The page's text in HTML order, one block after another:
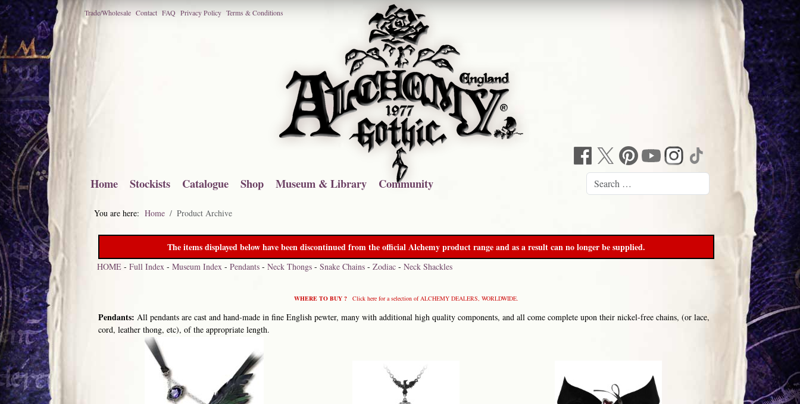
Trade/Wholesale Contact FAQ Privacy Policy Terms & Conditions
Home Stockists Catalogue Shop Museum & Library Community
You are here: Home Product Archive
The items displayed below have been discontinued from the official Alchemy product range and as a result can no longer be supplied.
HOME -Full Index -Museum Index -Pendants -Neck Thongs -Snake Chains -Zodiac -Neck Shackles
WHERE TO BUY ? Click here for a selection of ALCHEMY DEALERS, WORLDWIDE.
Pendants: All pendants are cast and hand-made in fine English pewter, many with additional high quality components, and all come complete upon their nickel-free chains, (or lace,
cord, leather thong, etc), of the appropriate length.